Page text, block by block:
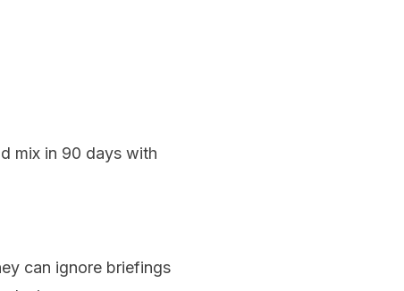
mix in 90 days with
can ignore briefings